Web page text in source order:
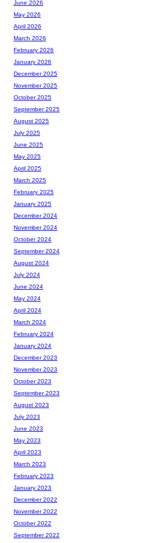
June 2026
May 2026
April 2026
March 2026
February 2026
January 2026
December 2025
November 2025
October 2025
September 2025
August 2025
July 2025
June 2025
May 2025
April 2025
March 2025
February 2025
January 2025
December 2024
November 2024
October 2024
September 2024
August 2024
July 2024
June 2024
May 2024
April 2024
March 2024
February 2024
January 2024
December 2023
November 2023
October 2023
September 2023
August 2023
July 2023
June 2023
May 2023
April 2023
March 2023
February 2023
January 2023
December 2022
November 2022
October 2022
September 2022